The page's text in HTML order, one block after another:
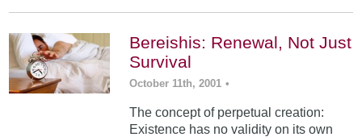
Bereishis: Renewal, Not Just
Survival
October 11th, 2001 •
The concept of perpetual creation:
Existence has no validity on its own